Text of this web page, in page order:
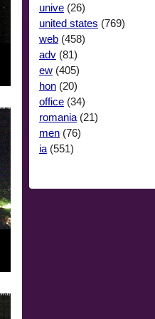
unive (26)
united states (769)
web (458)
adv (81)
ew (405)
hon (20)
office (34)
romania (21)
men (76)
ia (551)